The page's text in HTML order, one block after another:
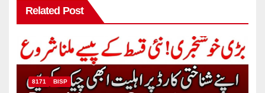
Related Post
8171 BISP